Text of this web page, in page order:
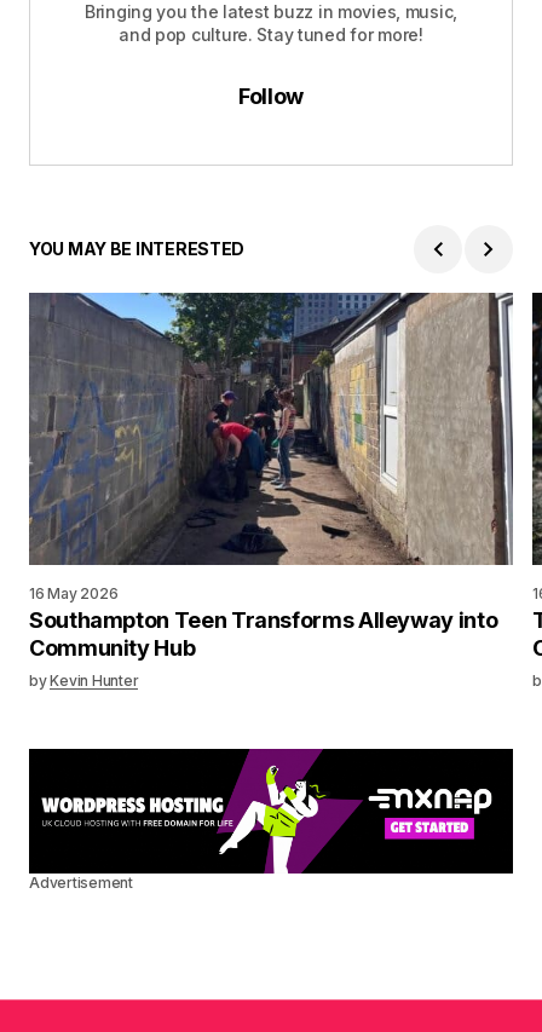
Bringing you the latest buzz in movies, music,
and pop culture. Stay tuned for more!
Follow
YOU MAY BE INTERESTED
16 May 2026
Southampton Teen Transforms Alleyway into
Community Hub
byKevin Hunter
Advertisement